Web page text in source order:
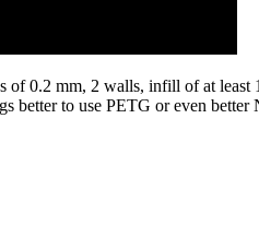
of 0.2 mm, 2 walls, infill of at
better to use PETG or even better